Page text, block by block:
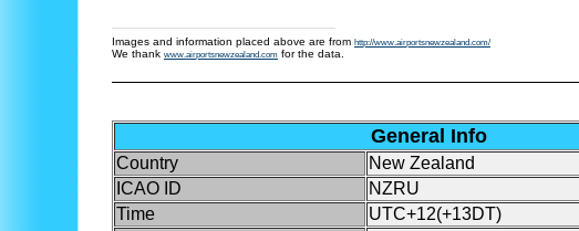
Images and information placed above are from http://www.airportsnewzealand.com/
We thank www.airportsnewzealand.com for the data.
General Info
Country
New Zealand
ICAO ID
NZRU
Time
UTC+12(+13DT)